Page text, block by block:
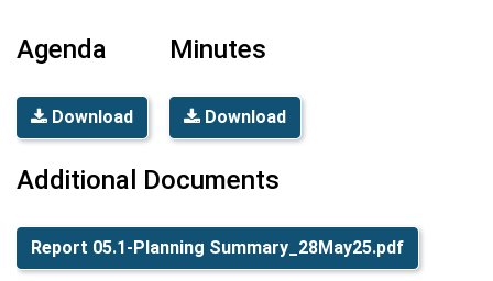
Agenda
Download
Minutes
Download
Additional Documents
Report 05.1-Planning Summary_28May25.pdf